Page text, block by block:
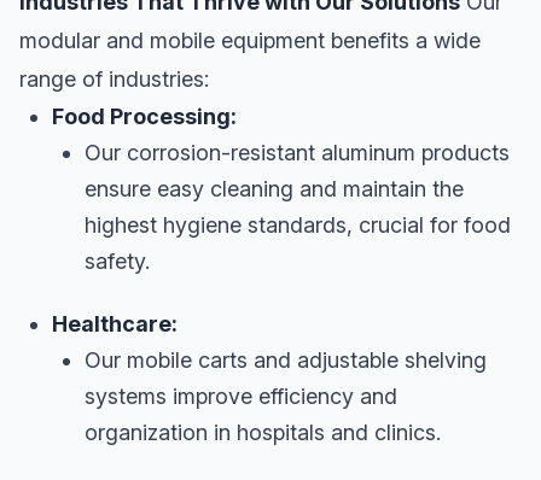
modular and mobile equipment benefits a wide
range of industries:
Food Processing:
Our corrosion-resistant aluminum products
ensure easy cleaning and maintain the
highest hygiene standards, crucial for food
safety.
Healthcare:
Our mobile carts and adjustable shelving
systems improve efficiency and
organization in hospitals and clinics.